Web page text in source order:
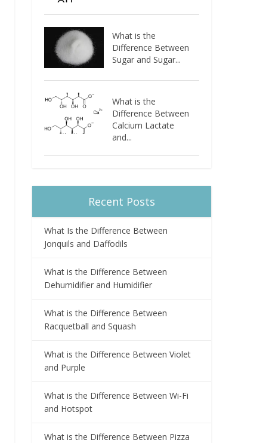
What is the
Difference Between
Sugar and Sugar...
What is the
Difference Between
Calcium Lactate
and...
Recent Posts
What Is the Difference Between
Jonquils and Daffodils
What is the Difference Between
Dehumidifier and Humidifier
What is the Difference Between
Racquetball and Squash
What is the Difference Between Violet
and Purple
What is the Difference Between Wi-Fi
and Hotspot
What is the Difference Between Pizza